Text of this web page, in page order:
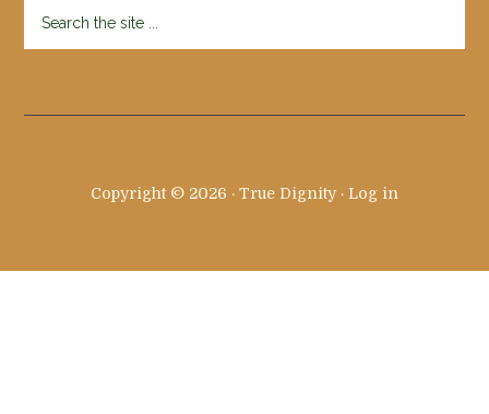
the
Copyright © 2026 · True Dignity · Log in